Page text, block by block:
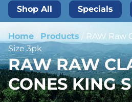
Shop All Specials
Home / Products / RAW Raw
Size 3pk
RAW RAW
CONES KING